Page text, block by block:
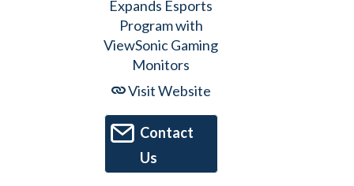
Visit Website
Contact
Us